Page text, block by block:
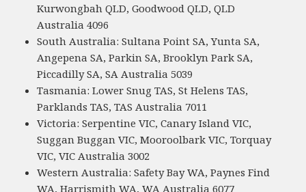
Kurwongbah QLD, Goodwood QLD, QLD
Australia 4096
South Australia: Sultana Point SA, Yunta SA,
Angepena SA, Parkin SA, Brooklyn Park SA,
Piccadilly SA, SA Australia 5039
Tasmania: Lower Snug TAS, St Helens TAS,
Parklands TAS, TAS Australia 7011
Victoria: Serpentine VIC, Canary Island VIC,
Suggan Buggan VIC, Mooroolbark VIC, Torquay
VIC, VIC Australia 3002
Western Australia: Safety Bay WA, Paynes Find
WA, Harrismith WA, WA Australia 6077